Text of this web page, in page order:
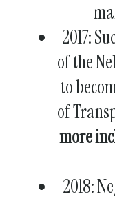
2017:
of the
to
of
more
2018: